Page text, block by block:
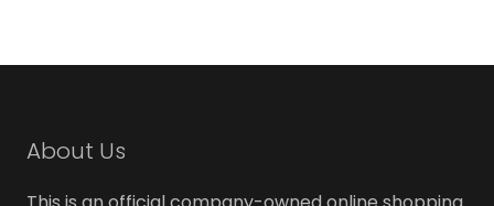
About Us